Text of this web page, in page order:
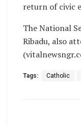
return of civic
The National
Ribadu, also
Tags: Catholic